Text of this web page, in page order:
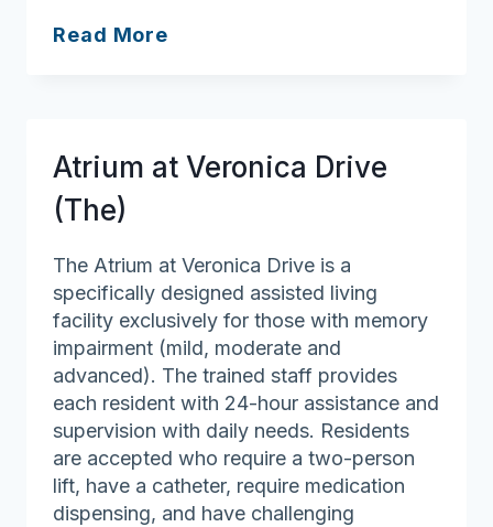
Read More
Atrium at Veronica Drive
(The)
The Atrium at Veronica Drive is a
specifically designed assisted living
facility exclusively for those with memory
impairment (mild, moderate and
advanced). The trained staff provides
each resident with 24-hour assistance and
supervision with daily needs. Residents
are accepted who require a two-person
lift, have a catheter, require medication
dispensing, and have challenging